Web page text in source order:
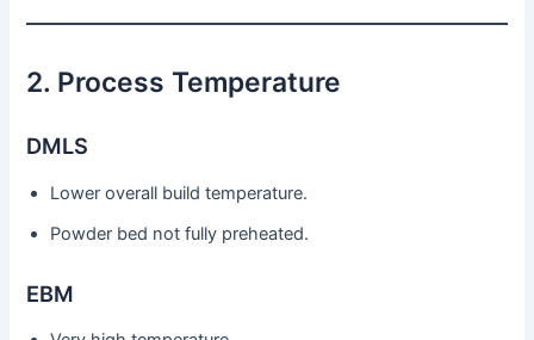
2. Process Temperature
DMLS
Lower overall build temperature.
Powder bed not fully preheated.
EBM